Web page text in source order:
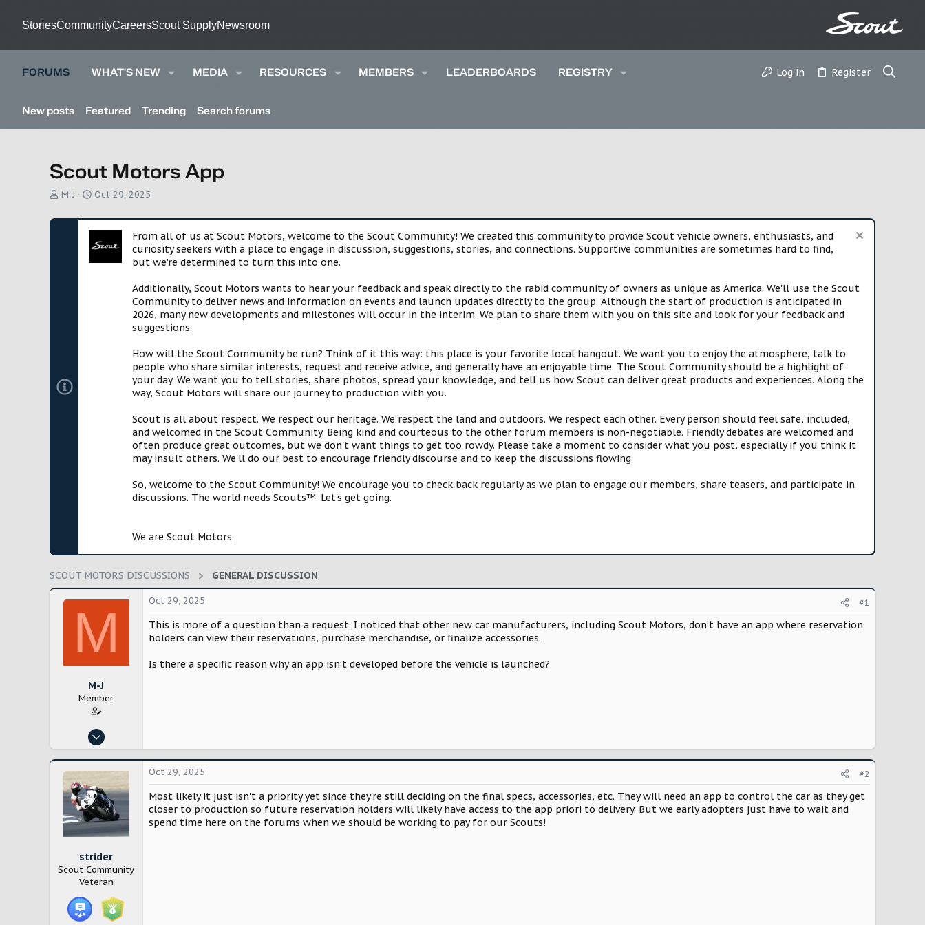
StoriesCommunityCareersScout SupplyNewsroom
FORUMS WHAT'S NEW MEDIA RESOURCES MEMBERS LEADERBOARDS REGISTRY Log in Register
New posts Featured Trending Search forums
Scout Motors App
T
r
M-J
S
a
r
t
Oct 29, 2025
From all of us at Scout Motors, welcome to the Scout Community! We created this community to provide Scout vehicle owners, enthusiasts, and
curiosity seekers with a place to engage in discussion, suggestions, stories, and connections. Supportive communities are sometimes hard to find,
but we're determined to turn this into one.
Additionally, Scout Motors wants to hear your feedback and speak directly to the rabid community of owners as unique as America. We'll use the Scout
Community to deliver news and information on events and launch updates directly to the group. Although the start of production is anticipated in
2026, many new developments and milestones will occur in the interim. We plan to share them with you on this site and look for your feedback and
suggestions.
How will the Scout Community be run? Think of it this way: this place is your favorite local hangout. We want you to enjoy the atmosphere, talk to
people who share similar interests, request and receive advice, and generally have an enjoyable time. The Scout Community should be a highlight of
your day. We want you to tell stories, share photos, spread your knowledge, and tell us how Scout can deliver great products and experiences. Along the
way, Scout Motors will share our journey to production with you.
Scout is all about respect. We respect our heritage. We respect the land and outdoors. We respect each other. Every person should feel safe, included,
and welcomed in the Scout Community. Being kind and courteous to the other forum members is non-negotiable. Friendly debates are welcomed and
often produce great outcomes, but we don't want things to get too rowdy. Please take a moment to consider what you post, especially if you think it
may insult others. We'll do our best to encourage friendly discourse and to keep the discussions flowing.
So, welcome to the Scout Community! We encourage you to check back regularly as we plan to engage our members, share teasers, and participate in
discussions. The world needs Scouts™. Let's get going.
We are Scout Motors.
SCOUT MOTORS DISCUSSIONS GENERAL DISCUSSION
M
M-J
Member
Oct 25, 2024
8
Los Angeles
Oct 29, 2025 #1
This is more of a question than a request. I noticed that other new car manufacturers, including Scout Motors, don’t have an app where reservation
holders can view their reservations, purchase merchandise, or finalize accessories.
Is there a specific reason why an app isn’t developed before the vehicle is launched?
strider
Scout Community
Veteran
Oct 29, 2025 #2
Most likely it just isn't a priority yet since they're still deciding on the final specs, accessories, etc. They will need an app to control the car as they get
closer to production so future reservation holders will likely have access to the app priori to delivery. But we early adopters just have to wait and
spend time here on the forums when we should be working to pay for our Scouts!